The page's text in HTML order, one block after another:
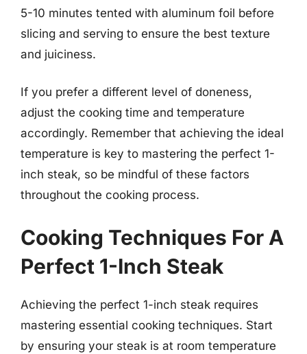
5-10 minutes tented with aluminum foil before
slicing and serving to ensure the best texture
and juiciness.
If you prefer a different level of doneness,
adjust the cooking time and temperature
accordingly. Remember that achieving the ideal
temperature is key to mastering the perfect 1-
inch steak, so be mindful of these factors
throughout the cooking process.
Cooking Techniques For A
Perfect 1-Inch Steak
Achieving the perfect 1-inch steak requires
mastering essential cooking techniques. Start
by ensuring your steak is at room temperature